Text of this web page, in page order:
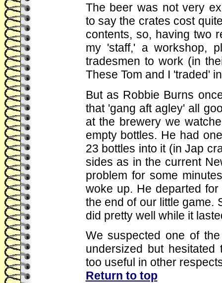
The beer was not very
to say the crates cost
contents, so, having two
my 'staff,' a workshop,
tradesmen to work (in
These Tom and I 'traded'
But as Robbie Burns
that 'gang aft agley' all
at the brewery we
empty bottles. He had
23 bottles into it (in Jap
sides as in the current
problem for some
woke up. He departed
the end of our little game.
did pretty well while it
We suspected one of
undersized but
too useful in other
Return to top